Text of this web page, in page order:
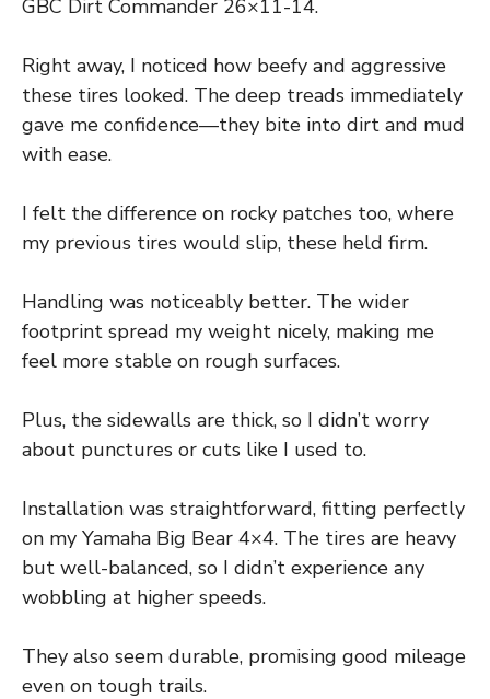
GBC Dirt Commander 26×11-14.
Right away, I noticed how beefy and aggressive
these tires looked. The deep treads immediately
gave me confidence—they bite into dirt and mud
with ease.
I felt the difference on rocky patches too, where
my previous tires would slip, these held firm.
Handling was noticeably better. The wider
footprint spread my weight nicely, making me
feel more stable on rough surfaces.
Plus, the sidewalls are thick, so I didn’t worry
about punctures or cuts like I used to.
Installation was straightforward, fitting perfectly
on my Yamaha Big Bear 4×4. The tires are heavy
but well-balanced, so I didn’t experience any
wobbling at higher speeds.
They also seem durable, promising good mileage
even on tough trails.